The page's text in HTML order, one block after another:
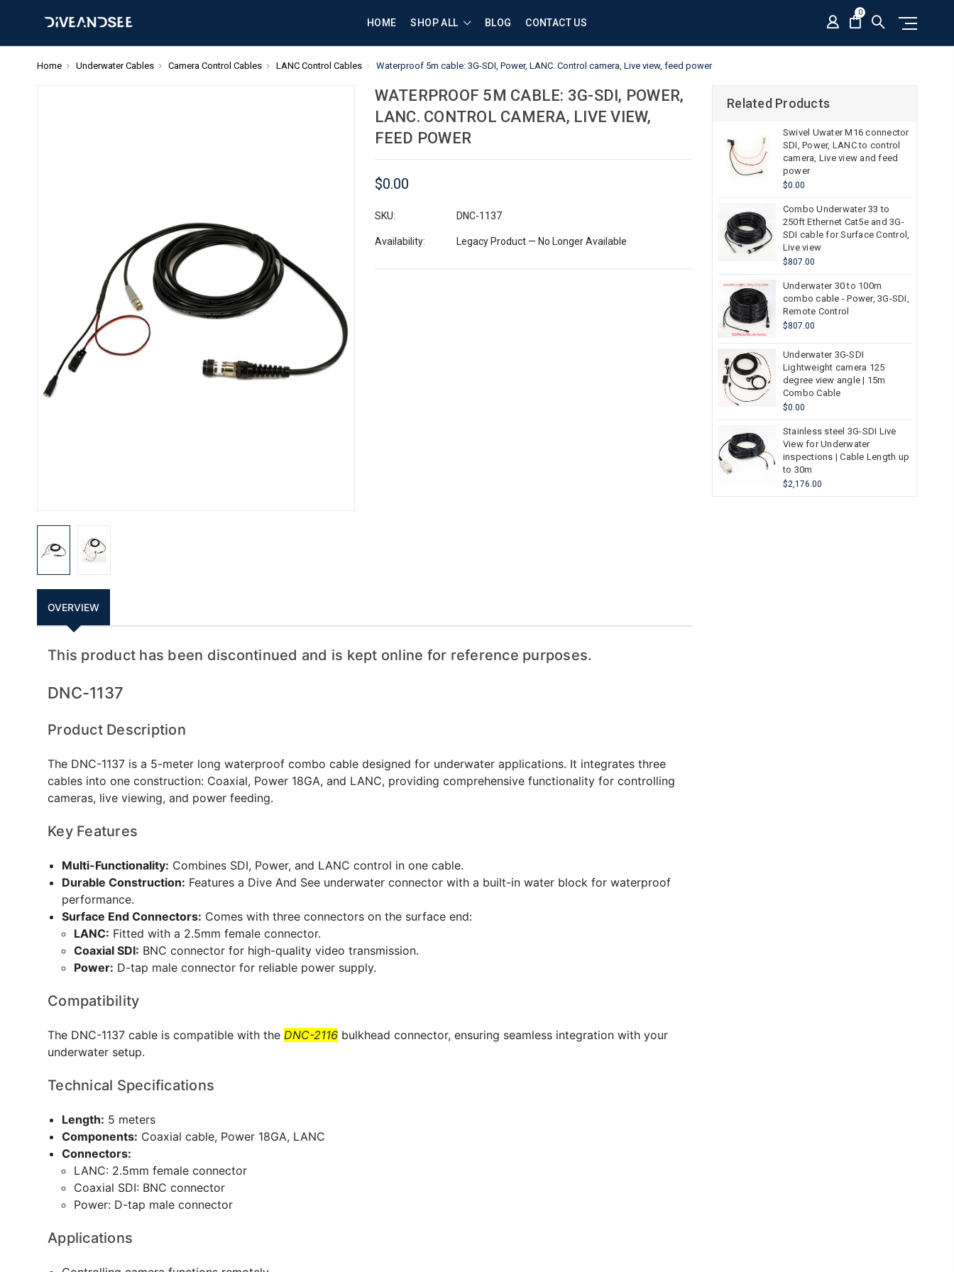
HOME SHOP ALL BLOG CONTACT US
0
Home Underwater Cables Camera Control Cables LANC Control Cables Waterproof 5m cable: 3G-SDI, Power, LANC. Control camera, Live view, feed power
WATERPROOF 5M CABLE: 3G-SDI, POWER,
LANC. CONTROL CAMERA, LIVE VIEW,
FEED POWER
$0.00
SKU: DNC-1137
Availability: Legacy Product — No Longer Available
OVERVIEW
This product has been discontinued and is kept online for reference purposes.
DNC-1137
Product Description
The DNC-1137 is a 5-meter long waterproof combo cable designed for underwater applications. It integrates three
cables into one construction: Coaxial, Power 18GA, and LANC, providing comprehensive functionality for controlling
cameras, live viewing, and power feeding.
Key Features
Multi-Functionality: Combines SDI, Power, and LANC control in one cable.
Durable Construction: Features a Dive And See underwater connector with a built-in water block for waterproof
performance.
Surface End Connectors: Comes with three connectors on the surface end:
LANC: Fitted with a 2.5mm female connector.
Coaxial SDI: BNC connector for high-quality video transmission.
Power: D-tap male connector for reliable power supply.
Compatibility
The DNC-1137 cable is compatible with the DNC-2116 bulkhead connector, ensuring seamless integration with your
underwater setup.
Technical Specifications
Length: 5 meters
Components: Coaxial cable, Power 18GA, LANC
Connectors:
LANC: 2.5mm female connector
Coaxial SDI: BNC connector
Power: D-tap male connector
Applications
Related Products
Swivel Uwater M16 connector
SDI, Power, LANC to control
camera, Live view and feed
power
$0.00
Combo Underwater 33 to
250ft Ethernet Cat5e and 3G-
SDI cable for Surface Control,
Live view
$807.00
Underwater 30 to 100m
combo cable - Power, 3G-SDI,
Remote Control
$807.00
Underwater 3G-SDI
Lightweight camera 125
degree view angle | 15m
Combo Cable
$0.00
Stainless steel 3G-SDI Live
View for Underwater
inspections | Cable Length up
to 30m
$2,176.00